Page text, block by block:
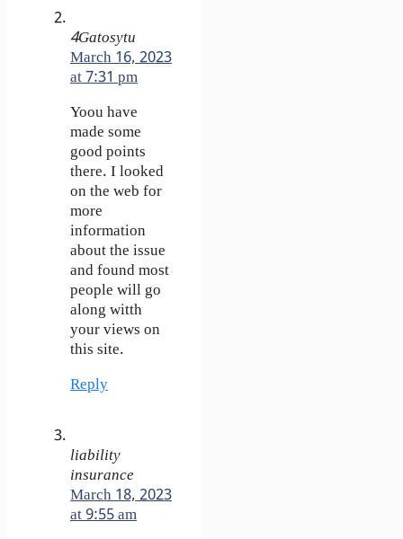
4Gatosytu
March 16, 2023
at 7:31 pm
Yoou have
made some
good points
there. I looked
on the web for
more
information
about the issue
and found most
people will go
along witth
your views on
this site.
Reply
liability
insurance
March 18, 2023
at 9:55 am